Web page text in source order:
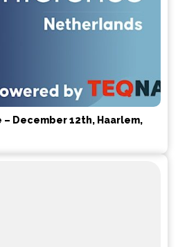
December 12th, Haarlem,